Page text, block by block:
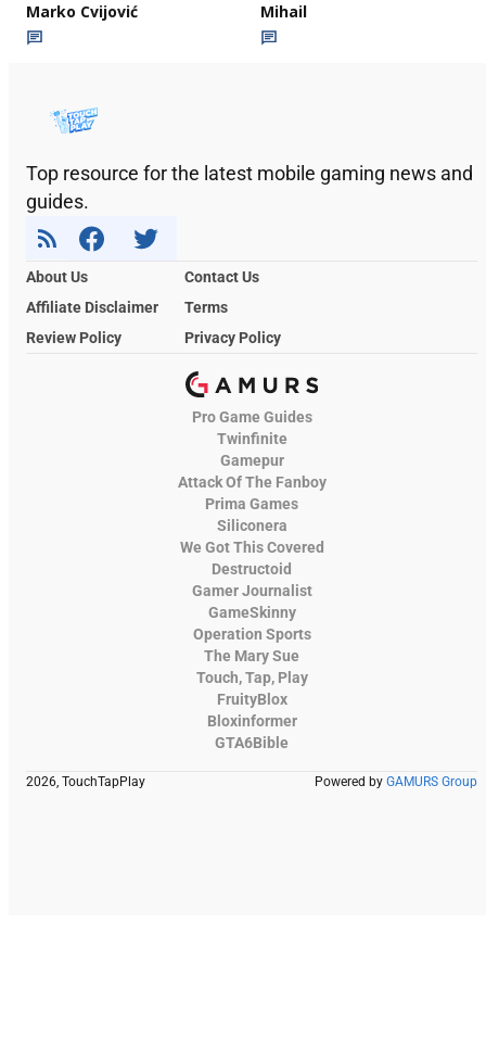
Marko Cvijović Mihail
Top resource for the latest mobile gaming news and
guides.
About Us
Contact Us
Affiliate Disclaimer
Terms
Review Policy
Privacy Policy
Pro Game Guides
Twinfinite
Gamepur
Attack Of The Fanboy
Prima Games
Siliconera
We Got This Covered
Destructoid
Gamer Journalist
GameSkinny
Operation Sports
The Mary Sue
Touch, Tap, Play
FruityBlox
Bloxinformer
GTA6Bible
2026, TouchTapPlay Powered by GAMURS Group